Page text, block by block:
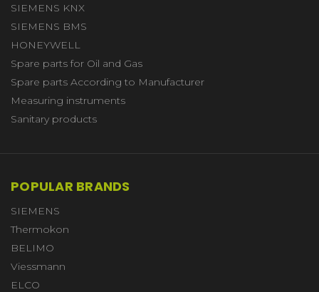
SIEMENS KNX
SIEMENS BMS
HONEYWELL
Spare parts for Oil and Gas
Spare parts According to Manufacturer
Measuring instruments
Sanitary products
POPULAR BRANDS
SIEMENS
Thermokon
BELIMO
Viessmann
ELCO